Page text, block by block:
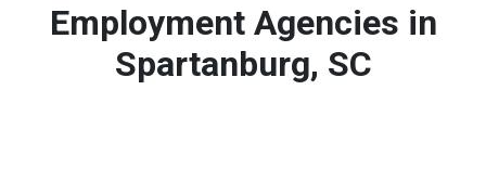
Employment Agencies in
Spartanburg, SC